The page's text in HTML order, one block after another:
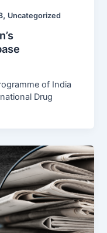
, Uncategorized
of India
Drug